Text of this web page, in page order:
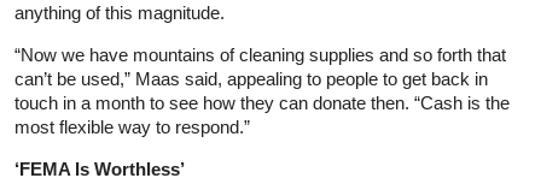
anything of this magnitude.
“Now we have mountains of cleaning supplies and so forth that
can’t be used,” Maas said, appealing to people to get back in
touch in a month to see how they can donate then. “Cash is the
most flexible way to respond.”
‘FEMA Is Worthless’